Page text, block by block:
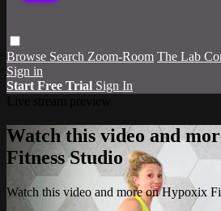
Browse Search Zoom-Room The Lab
Sign in
Start Free Trial Sign In
Watch this video and
Fitness Studio
Watch this video and more on Hypoxix